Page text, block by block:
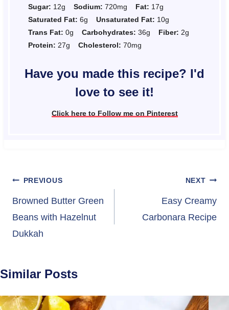
Sugar: 12g Sodium: 720mg Fat: 17g
Saturated Fat: 6g Unsaturated Fat: 10g
Trans Fat: 0g Carbohydrates: 36g Fiber: 2g
Protein: 27g Cholesterol: 70mg
Have you made this recipe? I'd
love to see it!
Click here to Follow me on Pinterest
Post
navigation
PREVIOUS
Browned Butter Green
Beans with Hazelnut
Dukkah
NEXT
Easy Creamy
Carbonara Recipe
Similar Posts